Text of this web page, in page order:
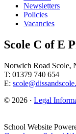
Newsletters
Policies
Vacancies
Scole C of E
Norwich Road Scole,
T: 01379 740 654
E:
© 2026 · Legal
School Website